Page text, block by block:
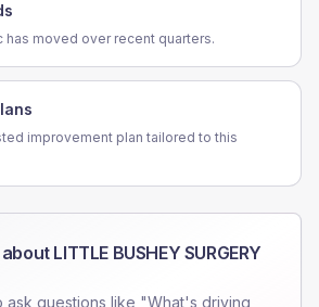
has moved over recent quarters.
improvement plan tailored to this
LITTLE BUSHEY SURGERY
ask questions like "What's driving